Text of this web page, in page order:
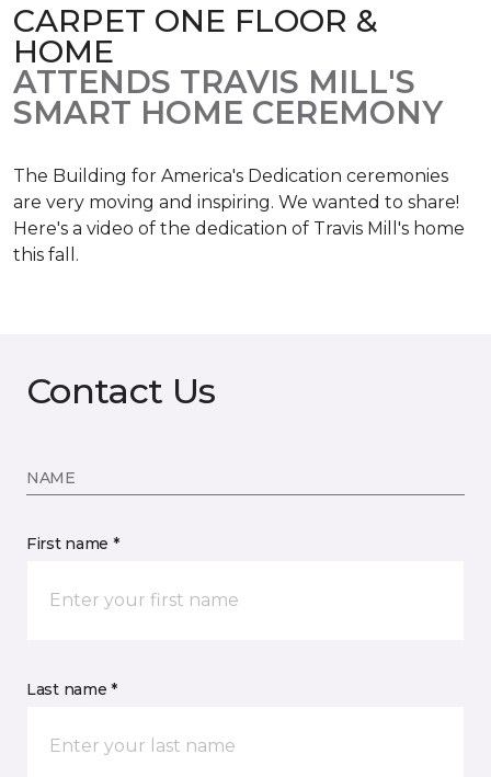
CARPET ONE FLOOR &
HOME
ATTENDS TRAVIS MILL'S
SMART HOME CEREMONY
The Building for America's Dedication ceremonies
are very moving and inspiring. We wanted to share!
Here's a video of the dedication of Travis Mill's home
this fall.
Contact Us
NAME
First name *
Last name *